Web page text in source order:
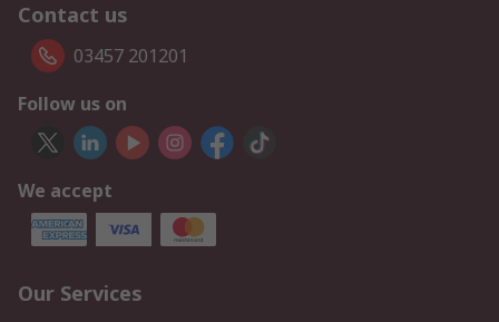
Contact us
03457 201201
Follow us on
We accept
Our Services